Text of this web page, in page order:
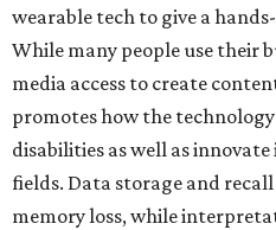
wearable tech to give a
While many people use their
media access to create
promotes how the
disabilities as well as
fields. Data storage and
memory loss, while